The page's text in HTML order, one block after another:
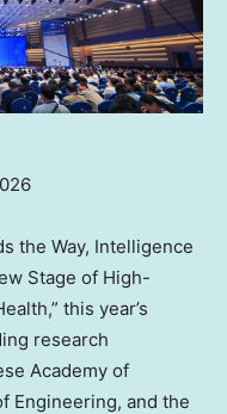
the Way, Intelligence
Stage of High-
this year’s
research
Academy of
Engineering, and the